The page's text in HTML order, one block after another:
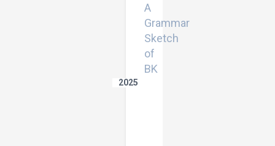
A
Grammar
Sketch
of
BK
2025